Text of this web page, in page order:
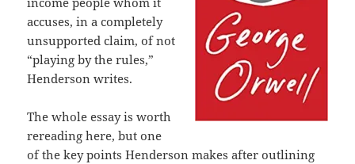
accuses, in a completely
unsupported claim, of not
“playing by the rules,”
Henderson writes.
The whole essay is worth
rereading here, but one
of the key points Henderson makes after outlining